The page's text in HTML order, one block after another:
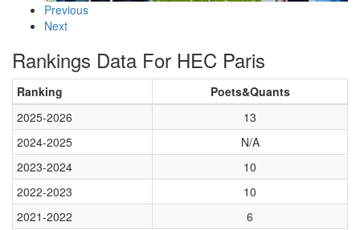
Previous
Next
Rankings Data For HEC Paris
Ranking
Poets&Quants
2025-2026
13
2024-2025
N/A
2023-2024
10
2022-2023
10
2021-2022
6